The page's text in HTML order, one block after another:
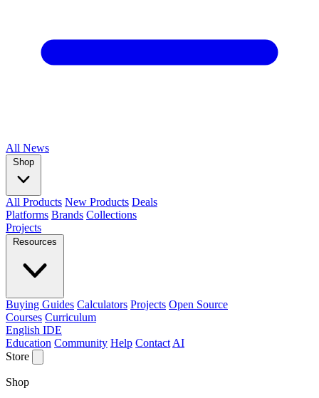
All News
Shop
All Products New Products Deals
Platforms Brands Collections
Projects
Resources
Buying Guides Calculators Projects Open Source
Courses Curriculum
English IDE
Education Community Help Contact AI
Store
Shop